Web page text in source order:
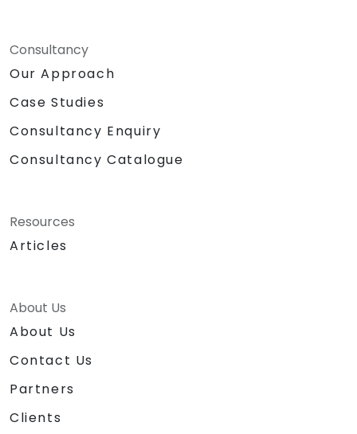
Consultancy
Our Approach
Case Studies
Consultancy Enquiry
Consultancy Catalogue
Resources
Articles
About Us
About Us
Contact Us
Partners
Clients